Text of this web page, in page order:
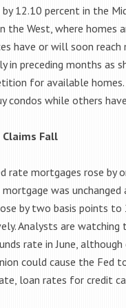
12.10 percent in the
the West, where homes
have or will soon
in preceding months as
for available
condos while others
Claims Fall
rate mortgages rose by
was
by two basis points to
Analysts are
rate in June,
could cause the
loan rates for credit